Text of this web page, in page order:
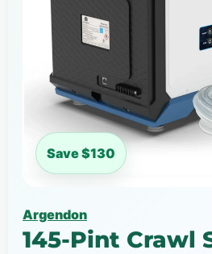
Save $130
Argendon
145-Pint Crawl